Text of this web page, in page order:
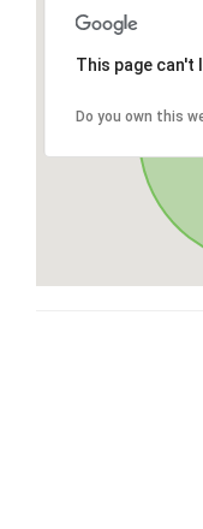
This page can't
Do you own this